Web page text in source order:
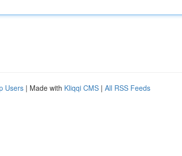
Users | Made with Kliqqi CMS | All RSS Feeds